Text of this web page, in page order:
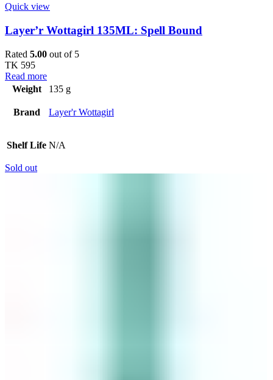
Quick view
Layer’r Wottagirl 135ML: Spell Bound
Rated 5.00 out of 5
TK 595
Read more
Weight
135 g
Brand Layer'r Wottagirl
Shelf Life N/A
Sold out